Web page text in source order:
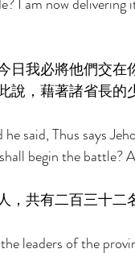
日我必將他們交在
說，藉著諸省長
said, Thus says
begin the battle?
，共有二百三十
leaders of the